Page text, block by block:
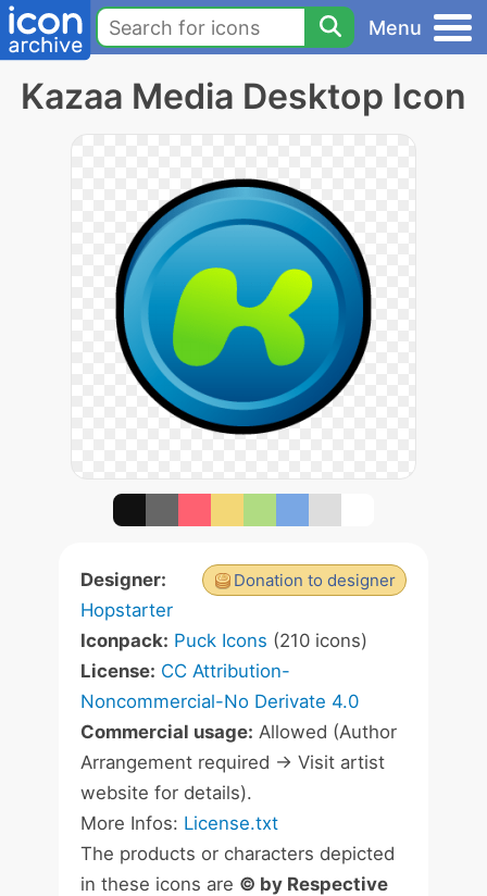
Menu
Kazaa Media Desktop Icon
Donation to designer
Designer:
Hopstarter
Iconpack: Puck Icons (210 icons)
License: CC Attribution-
Noncommercial-No Derivate 4.0
Commercial usage: Allowed (Author
Arrangement required -> Visit artist
website for details).
More Infos: License.txt
The products or characters depicted
in these icons are © by Respective